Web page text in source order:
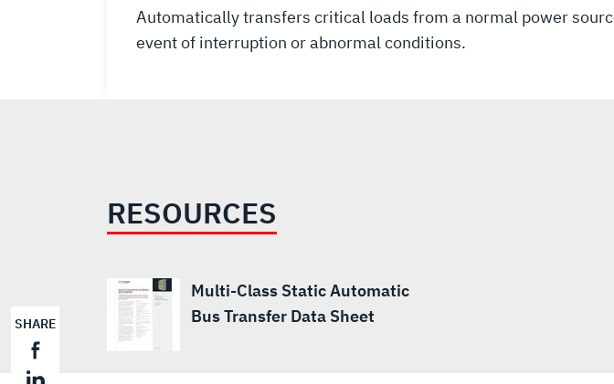
SHARE
Automatically transfers critical loads from a normal power
event of interruption or abnormal conditions.
RESOURCES
Multi-Class Static Automatic
Bus Transfer Data Sheet